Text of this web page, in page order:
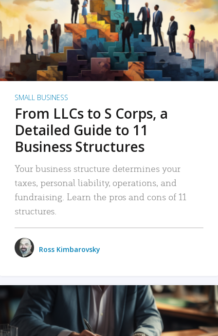
SMALL BUSINESS
From LLCs to S Corps, a
Detailed Guide to 11
Business Structures
Your business structure determines your
taxes, personal liability, operations, and
fundraising. Learn the pros and cons of 11
structures.
Ross Kimbarovsky